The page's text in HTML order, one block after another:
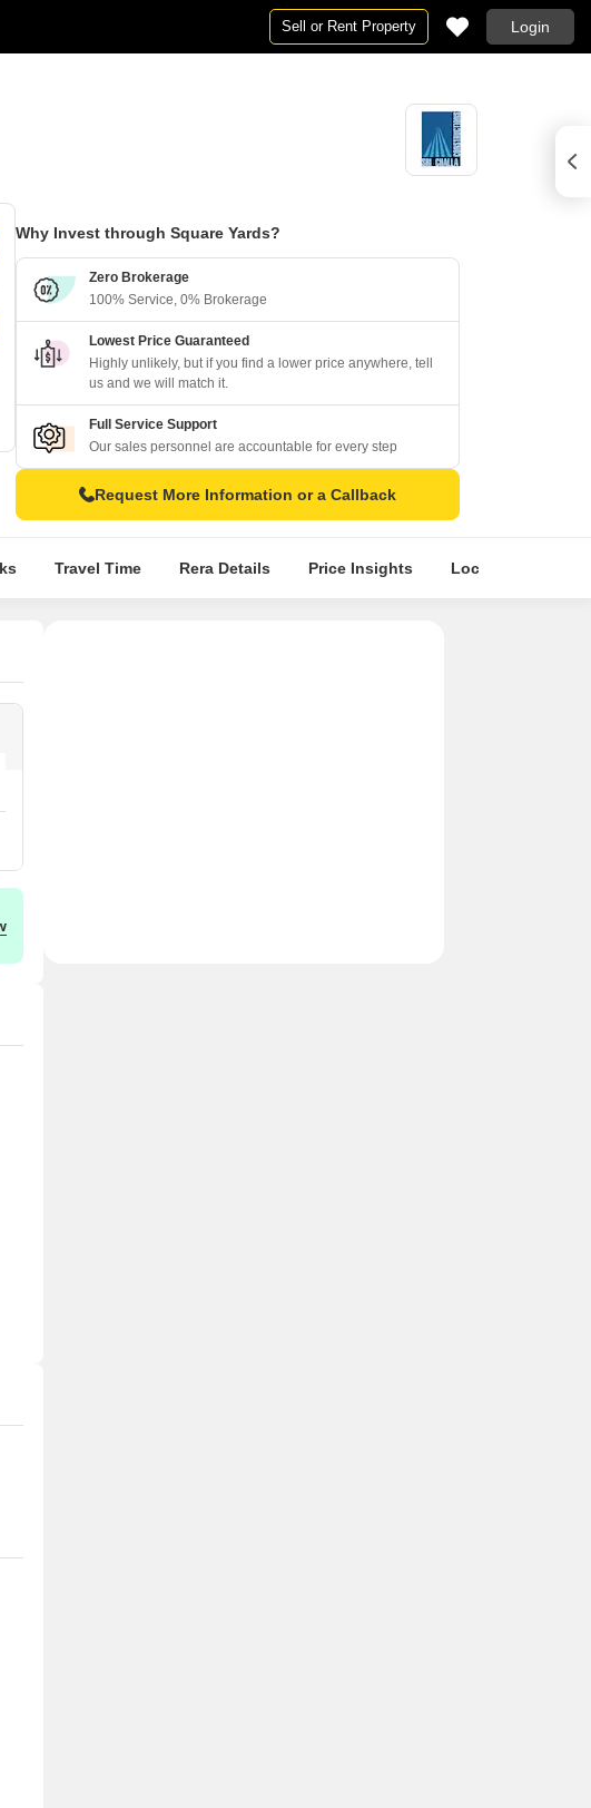
Sell or Rent Property Login
Why Invest through Square Yards?
Zero Brokerage
100% Service, 0% Brokerage
Lowest Price Guaranteed
Highly unlikely, but if you find a lower price anywhere, tell
us and we will match it.
Full Service Support
Our sales personnel are accountable for every step
Request More Information or a Callback
Travel Time Rera Details Price Insights Location